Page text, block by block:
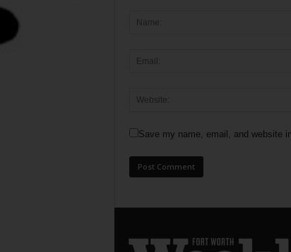
Save my name, email, and website